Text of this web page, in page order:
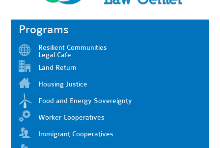
Programs
Resilient Communities
Legal Cafe
Land Return
Housing Justice
Food and Energy Sovereignty
Worker Cooperatives
Immigrant Cooperatives